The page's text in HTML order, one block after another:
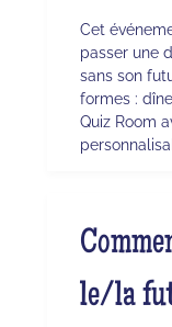
Cet
passer une
sans son
formes :
Quiz Room
le/la